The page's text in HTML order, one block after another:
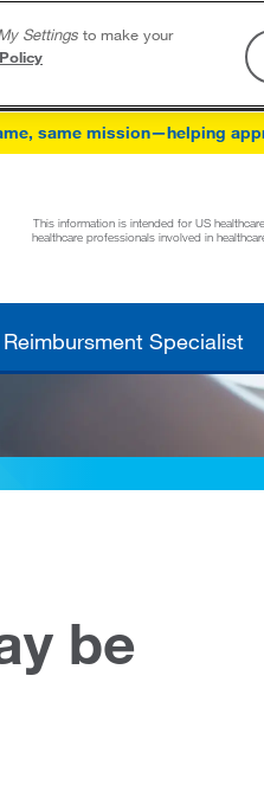
same mission—helping
This information is intended for US
healthcare professionals involved in
Reimbursment Specialist
be
Settings to make your